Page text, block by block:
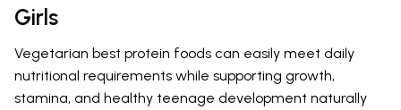
Girls
Vegetarian best protein foods can easily meet daily
nutritional requirements while supporting growth,
stamina, and healthy teenage development naturally